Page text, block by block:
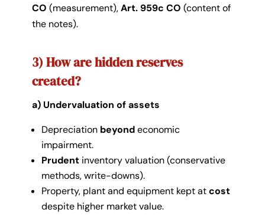
CO (measurement),Art. 959c CO (content of
the notes).
3) How are hidden reserves
created?
a) Undervaluation of assets
Depreciation beyondeconomic
impairment.
Prudentinventory valuation (conservative
methods, write-downs).
Property, plant and equipment kept atcost
despite higher market value.